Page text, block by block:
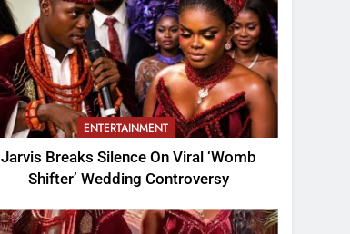
ENTERTAINMENT
Jarvis Breaks Silence On Viral ‘Womb
Shifter’ Wedding Controversy